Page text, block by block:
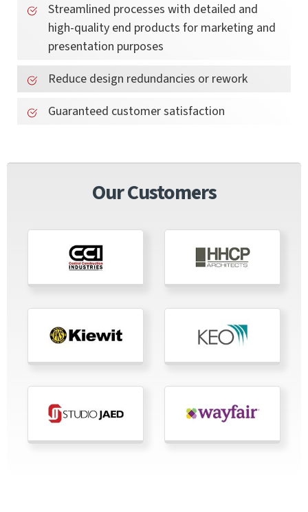
Streamlined processes with detailed and
high-quality end products for marketing and
presentation purposes
Reduce design redundancies or rework
Guaranteed customer satisfaction
Our Customers